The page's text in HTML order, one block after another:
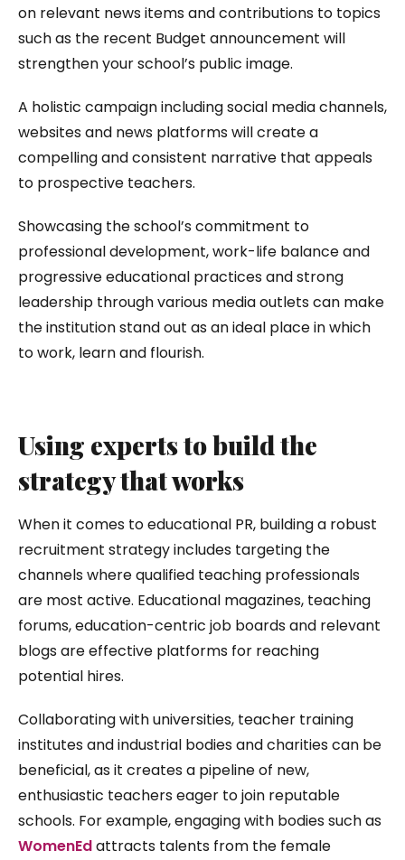
on relevant news items and contributions to topics
such as the recent Budget announcement will
strengthen your school’s public image.
A holistic campaign including social media channels,
websites and news platforms will create a
compelling and consistent narrative that appeals
to prospective teachers.
Showcasing the school’s commitment to
professional development, work-life balance and
progressive educational practices and strong
leadership through various media outlets can make
the institution stand out as an ideal place in which
to work, learn and flourish.
Using experts to build the
strategy that works
When it comes to educational PR, building a robust
recruitment strategy includes targeting the
channels where qualified teaching professionals
are most active. Educational magazines, teaching
forums, education-centric job boards and relevant
blogs are effective platforms for reaching
potential hires.
Collaborating with universities, teacher training
institutes and industrial bodies and charities can be
beneficial, as it creates a pipeline of new,
enthusiastic teachers eager to join reputable
schools. For example, engaging with bodies such as
WomenEdattracts talents from the female